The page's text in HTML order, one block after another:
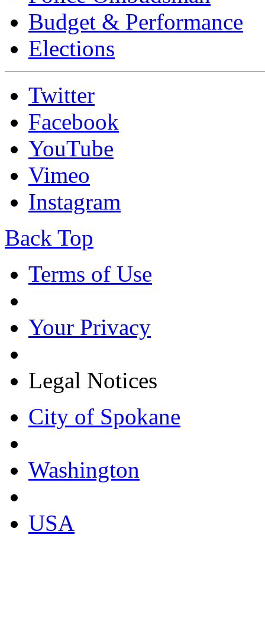
Budget & Performance
Elections
Twitter
Facebook
YouTube
Vimeo
Instagram
Back Top
Terms of Use
Your Privacy
Legal Notices
City of Spokane
Washington
USA